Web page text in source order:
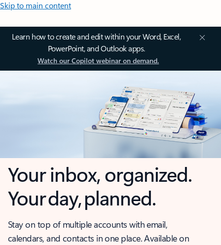
Skip to main content
Learn how to create and edit within your Word, Excel,
PowerPoint, and Outlook apps.
Watch our Copilot webinar on demand.
Your inbox, organized.
Your day, planned.
Stay on top of multiple accounts with email,
calendars, and contacts in one place. Available on